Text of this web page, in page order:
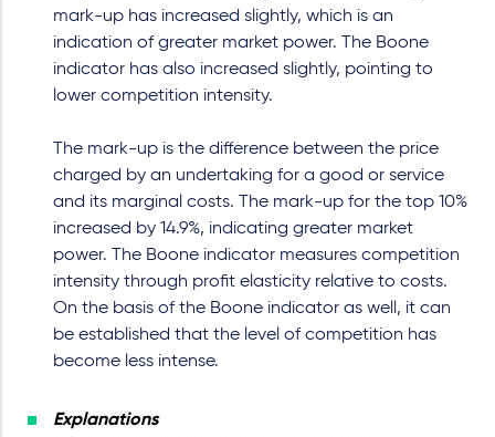
mark-up has increased slightly, which is an
indication of greater market power. The Boone
indicator has also increased slightly, pointing to
lower competition intensity.
The mark-up is the difference between the price
charged by an undertaking for a good or service
and its marginal costs. The mark-up for the top 10%
increased by 14.9%, indicating greater market
power. The Boone indicator measures competition
intensity through profit elasticity relative to costs.
On the basis of the Boone indicator as well, it can
be established that the level of competition has
become less intense.
Explanations